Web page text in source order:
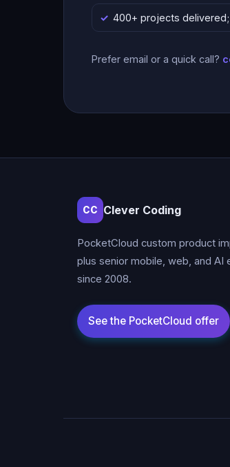
400+ projects
Prefer email or a quick call?
CC Clever Coding
PocketCloud custom product
plus senior mobile, web, and AI
since 2008.